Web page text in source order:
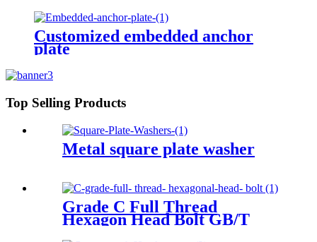
Customized embedded anchor
plate
Top Selling Products
Metal square plate washer
Grade C Full Thread
Hexagon Head Bolt GB/T
5781-2016